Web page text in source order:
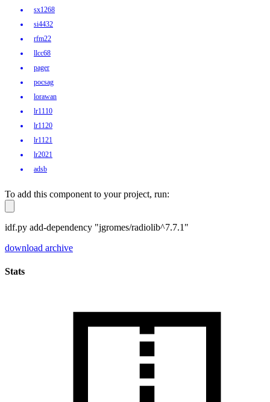
sx1268
si4432
rfm22
llcc68
pager
pocsag
lorawan
lr1110
lr1120
lr1121
lr2021
adsb
To add this component to your project, run:
idf.py add-dependency "jgromes/radiolib^7.7.1"
download archive
Stats